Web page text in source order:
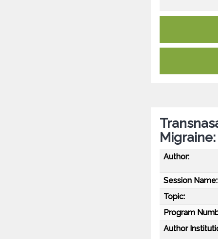
Author:
Session Name:
Topic:
Program
Author